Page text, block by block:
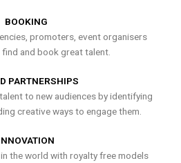
BOOKING
promoters, event organisers
and book great talent.
PARTNERSHIPS
to new audiences by identifying
creative ways to engage them.
the world with royalty free models